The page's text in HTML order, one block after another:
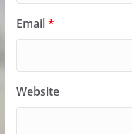
Email*
Website